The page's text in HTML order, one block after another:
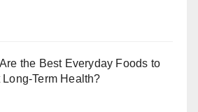
the Best Everyday Foods to
Long-Term Health?